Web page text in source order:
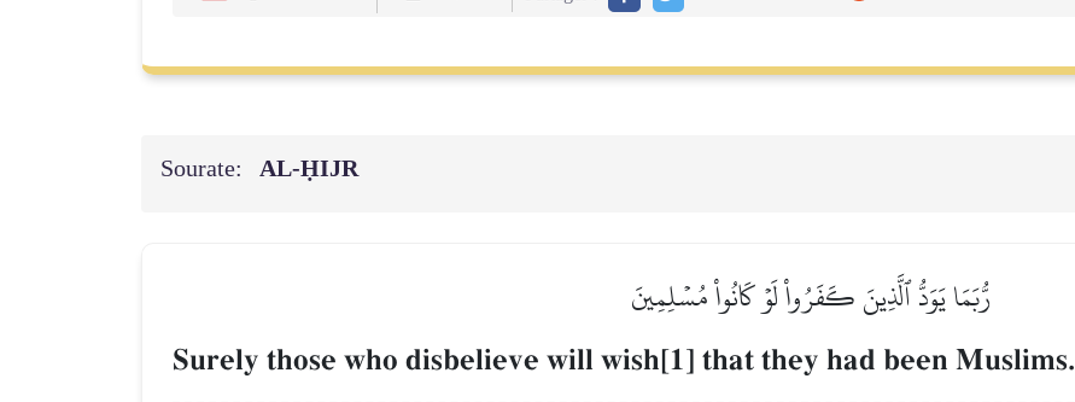
Sourate: AL‑ḤIJR
رُّبَمَا يَوَدُّ ٱلَّذِينَ كَفَرُواْ لَوۡ كَانُواْ مُسۡلِمِينَ
Surely those who disbelieve will wish[1] that they had been Muslims.